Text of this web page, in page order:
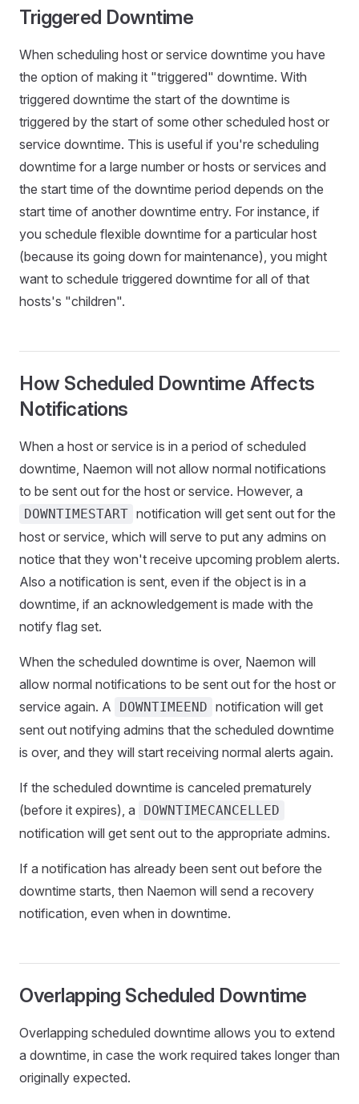
Triggered Downtime
When scheduling host or service downtime you have
the option of making it "triggered" downtime. With
triggered downtime the start of the downtime is
triggered by the start of some other scheduled host or
service downtime. This is useful if you're scheduling
downtime for a large number or hosts or services and
the start time of the downtime period depends on the
start time of another downtime entry. For instance, if
you schedule flexible downtime for a particular host
(because its going down for maintenance), you might
want to schedule triggered downtime for all of that
hosts's "children".
How Scheduled Downtime Affects
Notifications
When a host or service is in a period of scheduled
downtime, Naemon will not allow normal notifications
to be sent out for the host or service. However, a
DOWNTIMESTART notification will get sent out for the
host or service, which will serve to put any admins on
notice that they won't receive upcoming problem alerts.
Also a notification is sent, even if the object is in a
downtime, if an acknowledgement is made with the
notify flag set.
When the scheduled downtime is over, Naemon will
allow normal notifications to be sent out for the host or
service again. A
DOWNTIMEEND notification will get
sent out notifying admins that the scheduled downtime
is over, and they will start receiving normal alerts again.
If the scheduled downtime is canceled prematurely
(before it expires), a
DOWNTIMECANCELLED
notification will get sent out to the appropriate admins.
If a notification has already been sent out before the
downtime starts, then Naemon will send a recovery
notification, even when in downtime.
Overlapping Scheduled Downtime
Overlapping scheduled downtime allows you to extend
a downtime, in case the work required takes longer than
originally expected.